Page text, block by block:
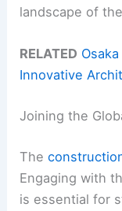
landscape of
RELATED
Innovative
Joining the
The
Engaging with
is essential for